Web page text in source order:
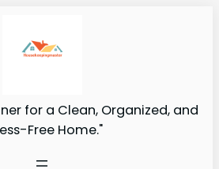
for a Clean, Organized, and
Free Home."